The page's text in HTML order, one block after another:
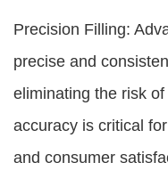
Precision Filling:
precise and
eliminating the risk
accuracy is critical
and consumer